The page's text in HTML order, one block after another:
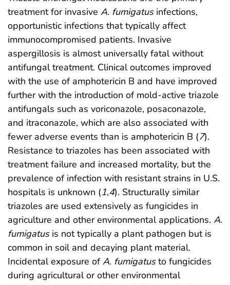
treatment for invasive A. fumigatusinfections,
opportunistic infections that typically affect
immunocompromised patients. Invasive
aspergillosis is almost universally fatal without
antifungal treatment. Clinical outcomes improved
with the use of amphotericin B and have improved
further with the introduction of mold-active triazole
antifungals such as voriconazole, posaconazole,
and itraconazole, which are also associated with
fewer adverse events than is amphotericin B (7).
Resistance to triazoles has been associated with
treatment failure and increased mortality, but the
prevalence of infection with resistant strains in U.S.
hospitals is unknown (1,4). Structurally similar
triazoles are used extensively as fungicides in
agriculture and other environmental applications. A.
fumigatusis not typically a plant pathogen but is
common in soil and decaying plant material.
Incidental exposure ofA. fumigatusto fungicides
during agricultural or other environmental